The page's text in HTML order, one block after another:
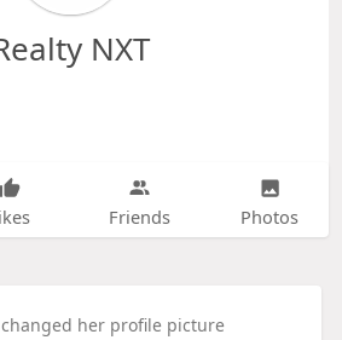
NXT
Friends Photos
changed her profile picture